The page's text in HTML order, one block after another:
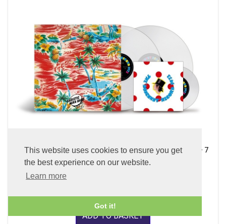
This website uses cookies to ensure you get
the best experience on our website.
Learn more
Got it!
Sadistic Mika Band (x2 45 rpm 180g Pure Clear LP Vinyl + 7
ADD TO BASKET